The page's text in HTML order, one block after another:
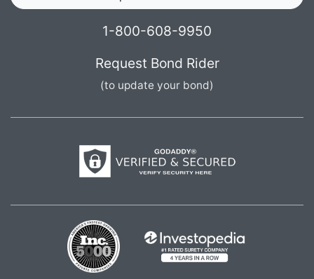
1-800-608-9950
Request Bond Rider
(to update your bond)